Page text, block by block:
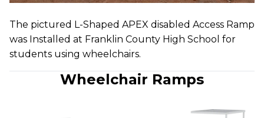
The pictured L-Shaped APEX disabled Access Ramp
was Installed at Franklin County High School for
students using wheelchairs.
Wheelchair Ramps